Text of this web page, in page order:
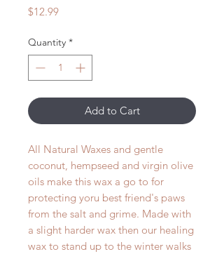
$12.99Price
Quantity *
Add to Cart
All Natural Waxes and gentle
coconut, hempseed and virgin olive
oils make this wax a go to for
protecting yoru best friend's paws
from the salt and grime. Made with
a slight harder wax then our healing
wax to stand up to the winter walks